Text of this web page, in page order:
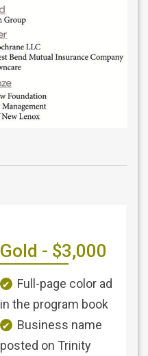
Gold - $3,000
Full-page color ad
in the program book
Business name
posted on Trinity